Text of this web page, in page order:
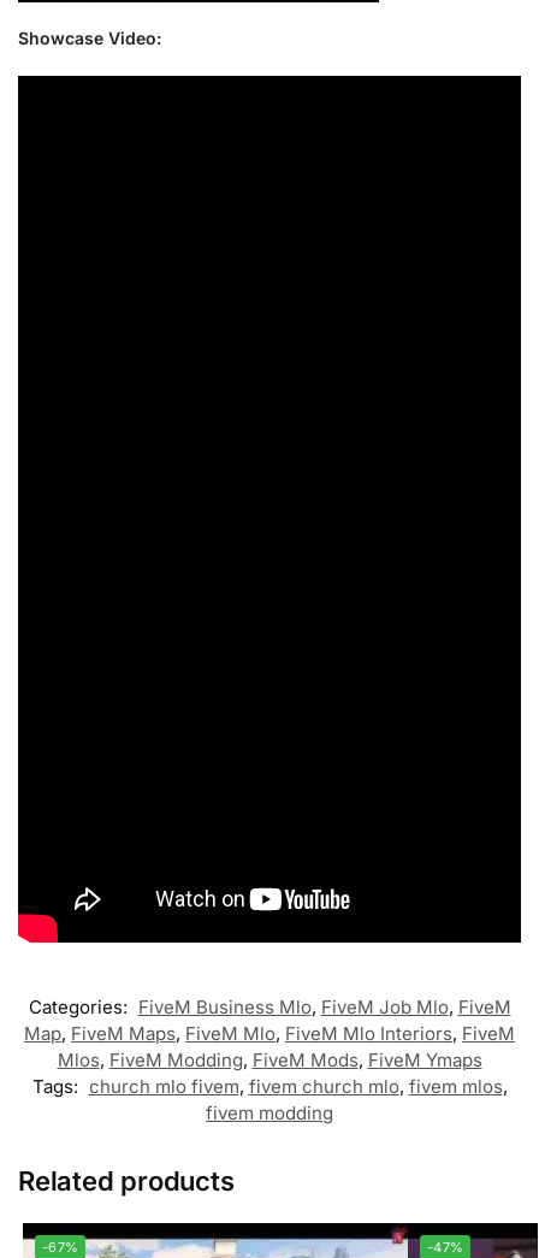
Showcase Video:
Categories: FiveM Business Mlo, FiveM Job Mlo, FiveM
Map, FiveM Maps, FiveM Mlo, FiveM Mlo Interiors, FiveM
Mlos, FiveM Modding, FiveM Mods, FiveM Ymaps
Tags: church mlo fivem, fivem church mlo, fivem mlos,
fivem modding
Related products
-67% -47%